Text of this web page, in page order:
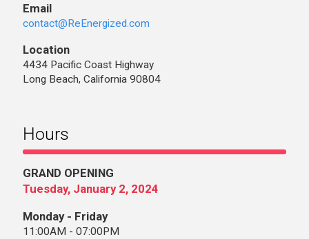
Email
contact@ReEnergized.com
Location
4434 Pacific Coast Highway
Long Beach, California 90804
Hours
GRAND OPENING
Tuesday, January 2, 2024
Monday - Friday
11:00AM - 07:00PM